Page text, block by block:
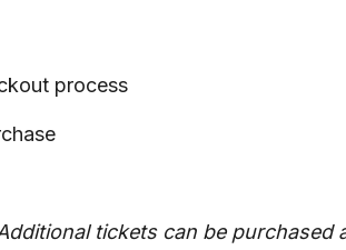
process
tickets can be purchased